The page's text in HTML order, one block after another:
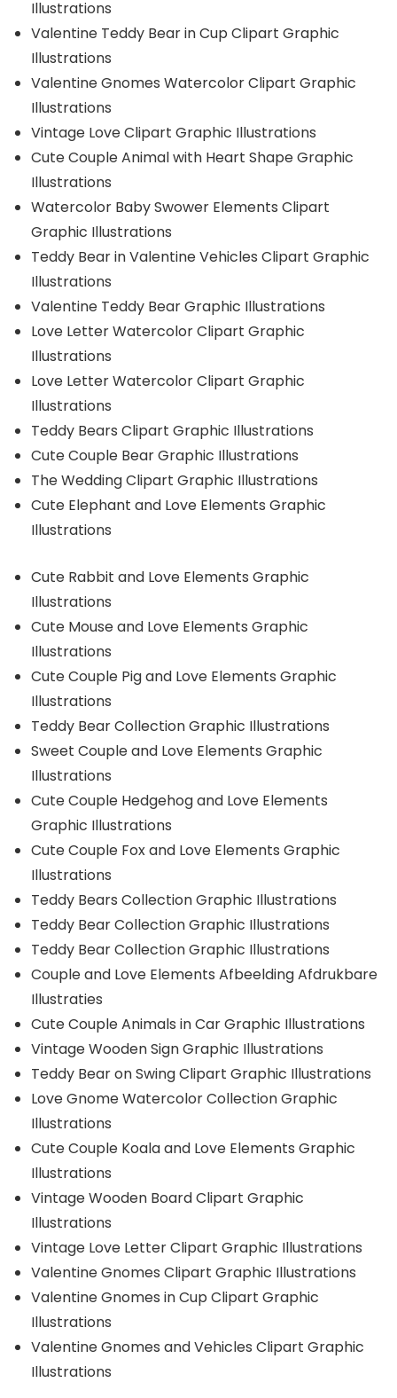
Illustrations
Valentine Teddy Bear in Cup Clipart Graphic
Illustrations
Valentine Gnomes Watercolor Clipart Graphic
Illustrations
Vintage Love Clipart Graphic Illustrations
Cute Couple Animal with Heart Shape Graphic
Illustrations
Watercolor Baby Swower Elements Clipart
Graphic Illustrations
Teddy Bear in Valentine Vehicles Clipart Graphic
Illustrations
Valentine Teddy Bear Graphic Illustrations
Love Letter Watercolor Clipart Graphic
Illustrations
Love Letter Watercolor Clipart Graphic
Illustrations
Teddy Bears Clipart Graphic Illustrations
Cute Couple Bear Graphic Illustrations
The Wedding Clipart Graphic Illustrations
Cute Elephant and Love Elements Graphic
Illustrations
Cute Rabbit and Love Elements Graphic
Illustrations
Cute Mouse and Love Elements Graphic
Illustrations
Cute Couple Pig and Love Elements Graphic
Illustrations
Teddy Bear Collection Graphic Illustrations
Sweet Couple and Love Elements Graphic
Illustrations
Cute Couple Hedgehog and Love Elements
Graphic Illustrations
Cute Couple Fox and Love Elements Graphic
Illustrations
Teddy Bears Collection Graphic Illustrations
Teddy Bear Collection Graphic Illustrations
Teddy Bear Collection Graphic Illustrations
Couple and Love Elements Afbeelding Afdrukbare
Illustraties
Cute Couple Animals in Car Graphic Illustrations
Vintage Wooden Sign Graphic Illustrations
Teddy Bear on Swing Clipart Graphic Illustrations
Love Gnome Watercolor Collection Graphic
Illustrations
Cute Couple Koala and Love Elements Graphic
Illustrations
Vintage Wooden Board Clipart Graphic
Illustrations
Vintage Love Letter Clipart Graphic Illustrations
Valentine Gnomes Clipart Graphic Illustrations
Valentine Gnomes in Cup Clipart Graphic
Illustrations
Valentine Gnomes and Vehicles Clipart Graphic
Illustrations